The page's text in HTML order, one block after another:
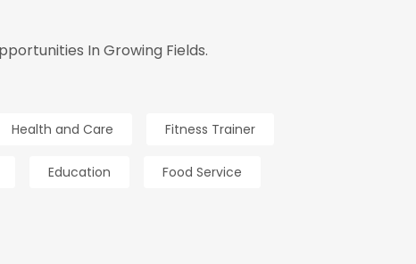
In Growing Fields.
Health and Care Fitness Trainer
Education Food Service